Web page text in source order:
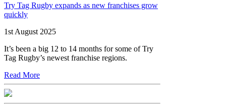
Try Tag Rugby expands as new franchises grow
quickly
1st August 2025
It’s been a big 12 to 14 months for some of Try
Tag Rugby’s newest franchise regions.
Read More